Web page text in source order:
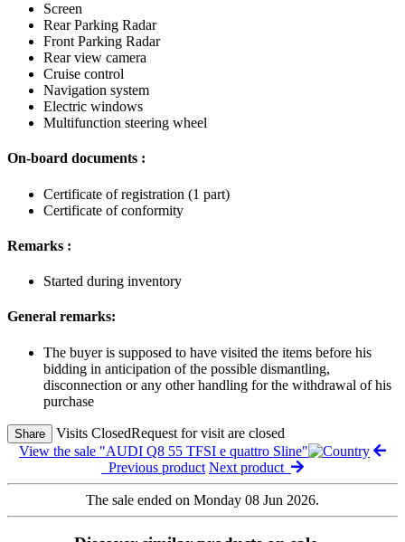
Screen
Rear Parking Radar
Front Parking Radar
Rear view camera
Cruise control
Navigation system
Electric windows
Multifunction steering wheel
On-board documents :
Certificate of registration (1 part)
Certificate of conformity
Remarks :
Started during inventory
General remarks:
The buyer is supposed to have visited the items before his
bidding in anticipation of the possible dismantling,
disconnection or any other handling for the withdrawal of his
purchase
Share Visits ClosedRequest for visit are closed
View the sale "AUDI Q8 55 TFSI e quattro Sline"
Previous product Next product
The sale ended on Monday 08 Jun 2026.